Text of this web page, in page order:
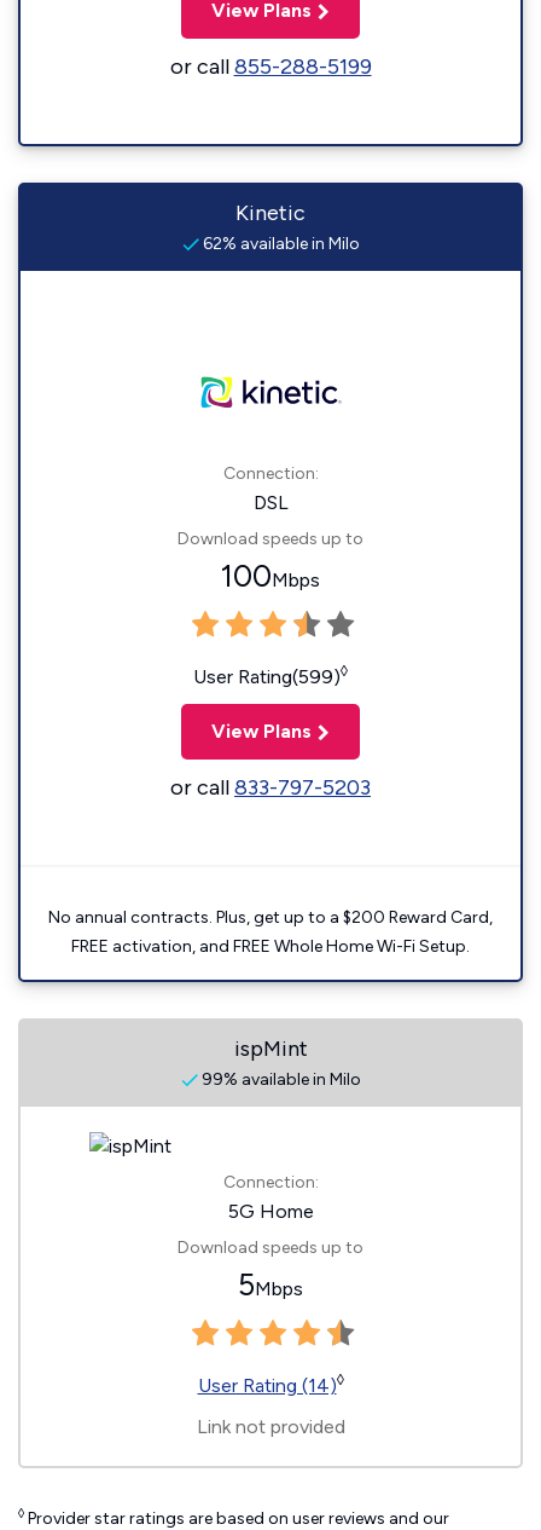
View Plans
or call855-288-5199
Kinetic
62% available in Milo
Connection:
DSL
Download speeds up to
100Mbps
User Rating(599)◊
View Plans
or call833-797-5203
No annual contracts. Plus, get up to a $200 Reward Card,
FREE activation, and FREE Whole Home Wi-Fi Setup.
ispMint
99% available in Milo
Connection:
5G Home
Download speeds up to
5Mbps
User Rating (14)◊
Link not provided
◊ Provider star ratings are based on user reviews and our